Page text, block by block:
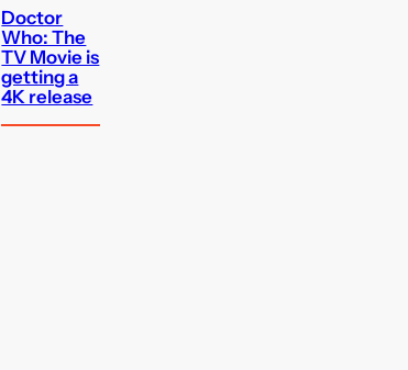
Doctor
Who: The
TV Movie is
getting a
4K release